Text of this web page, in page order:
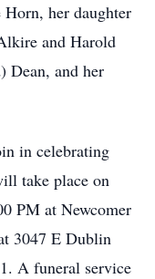
her daughter
and Harold
Dean, and her
in celebrating
take place on
PM at Newcomer
3047 E Dublin
A funeral service